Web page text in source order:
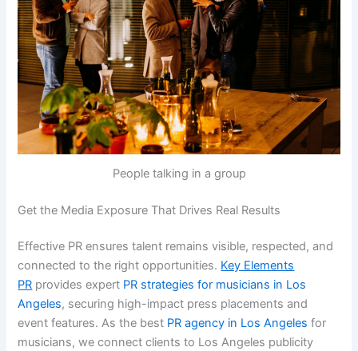
People talking in a group
Get the Media Exposure That Drives Real Results
Effective PR ensures talent remains visible, respected, and
connected to the right opportunities. Key Elements
PR provides expert PR strategies for musicians in Los
Angeles, securing high-impact press placements and
event features. As the best PR agency in Los Angeles for
musicians, we connect clients to Los Angeles publicity